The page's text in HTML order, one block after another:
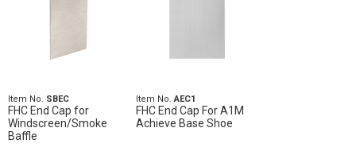
Item No. SBEC
FHC End Cap for
Windscreen/Smoke
Baffle
Item No.AEC1
FHC End Cap For A1M
Achieve Base Shoe